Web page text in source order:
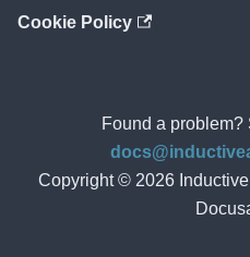
Cookie Policy
Found a problem?
Copyright © 2026